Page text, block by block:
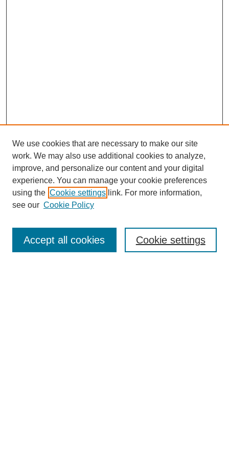
Journal Home
Most Popular Papers
Receive Email Notices or RSS
We use cookies that are necessary to make our site
work. We may also use additional cookies to analyze,
improve, and personalize our content and your digital
experience. You can manage your cookie preferences
using the Cookie settings link. For more information,
see our Cookie Policy
Cookie settings
Accept all cookies